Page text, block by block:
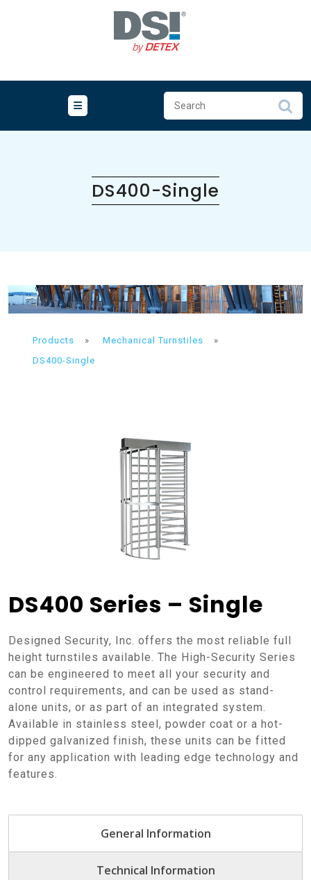
DS400-Single
Products » Mechanical Turnstiles
»
DS400-Single
DS400 Series – Single
Designed Security, Inc. offers the most reliable full
height turnstiles available. The High-Security Series
can be engineered to meet all your security and
control requirements, and can be used as stand-
alone units, or as part of an integrated system.
Available in stainless steel, powder coat or a hot-
dipped galvanized finish, these units can be fitted
for any application with leading edge technology and
features.
General Information
Technical Information